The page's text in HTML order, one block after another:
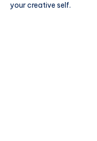
your creative self.